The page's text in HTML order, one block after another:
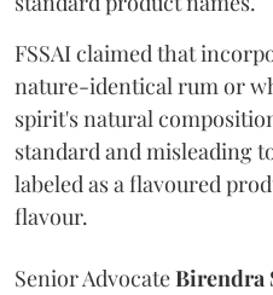
FSSAI claimed that
nature-identical rum or
spirit's natural
standard and misleading
labeled as a flavoured
flavour.
Senior AdvocateBirendra